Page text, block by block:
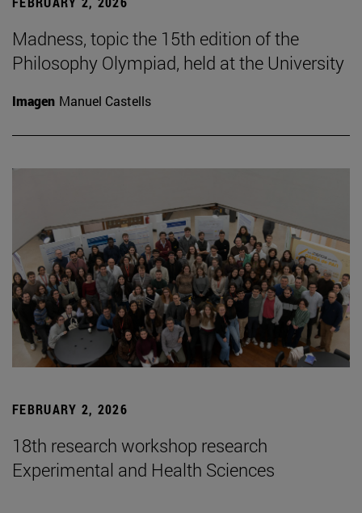
Madness, topic the 15th edition of the
Philosophy Olympiad, held at the University
Imagen Manuel Castells
FEBRUARY 2, 2026
18th research workshop research
Experimental and Health Sciences